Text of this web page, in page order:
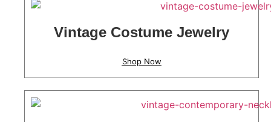
Vintage Costume Jewelry
Shop Now